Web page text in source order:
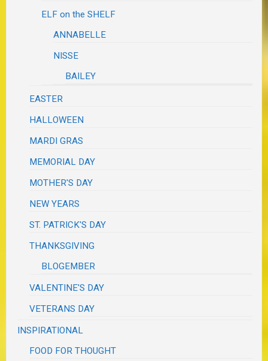
ELF on the SHELF
ANNABELLE
NISSE
BAILEY
EASTER
HALLOWEEN
MARDI GRAS
MEMORIAL DAY
MOTHER'S DAY
NEW YEARS
ST. PATRICK'S DAY
THANKSGIVING
BLOGEMBER
VALENTINE'S DAY
VETERANS DAY
INSPIRATIONAL
FOOD FOR THOUGHT